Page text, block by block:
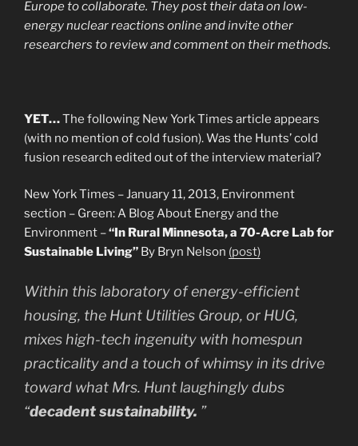
Europe to collaborate. They post their data on low-
energy nuclear reactions online and invite other
researchers to review and comment on their methods.
YET…The following New York Times article appears
(with no mention of cold fusion). Was the Hunts’ cold
fusion research edited out of the interview material?
New York Times – January 11, 2013, Environment
section – Green: A Blog About Energy and the
Environment –“In Rural Minnesota, a 70-Acre Lab for
Sustainable Living” By Bryn Nelson (post)
Within this laboratory of energy-efficient
housing, the Hunt Utilities Group, or HUG,
mixes high-tech ingenuity with homespun
practicality and a touch of whimsy in its drive
toward what Mrs. Hunt laughingly dubs
“decadent sustainability. ”